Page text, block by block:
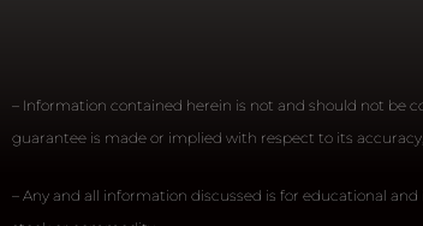
– Information contained herein is not and should not be
guarantee is made or implied with respect to its
– Any and all information discussed is for educational